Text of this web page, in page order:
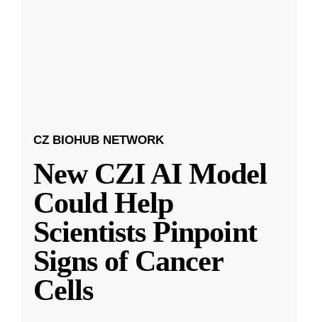
CZ BIOHUB NETWORK
New CZI AI Model
Could Help
Scientists Pinpoint
Signs of Cancer
Cells